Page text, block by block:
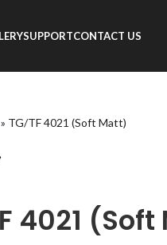
SUPPORTCONTACT US
» TG/TF 4021 (Soft Matt)
4021